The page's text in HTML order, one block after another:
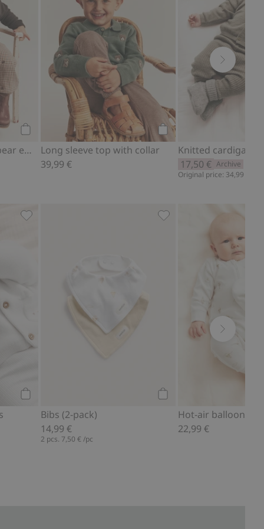
Add to cart
Cardigan with teddy bear embroidery
Add to cart
Long sleeve top with collar
39,99 €
17,50 € Archive
Original price: 34,99 €
Add to favorites
Bibs (2-pack)
14,99 €
2 pcs. 7,50 € /pc
Bibs (2-pack), Add to
Hot-air balloon
22,99 €